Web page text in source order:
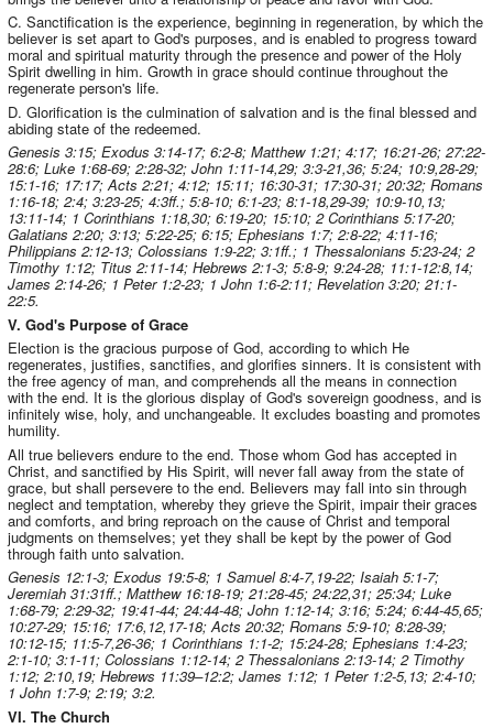
C. Sanctification is the experience, beginning in regeneration, by which the
believer is set apart to God's purposes, and is enabled to progress toward
moral and spiritual maturity through the presence and power of the Holy
Spirit dwelling in him. Growth in grace should continue throughout the
regenerate person's life.
D. Glorification is the culmination of salvation and is the final blessed and
abiding state of the redeemed.
Genesis 3:15; Exodus 3:14-17; 6:2-8; Matthew 1:21; 4:17; 16:21-26; 27:22-
28:6; Luke 1:68-69; 2:28-32; John 1:11-14,29; 3:3-21,36; 5:24; 10:9,28-29;
15:1-16; 17:17; Acts 2:21; 4:12; 15:11; 16:30-31; 17:30-31; 20:32; Romans
1:16-18; 2:4; 3:23-25; 4:3ff.; 5:8-10; 6:1-23; 8:1-18,29-39; 10:9-10,13;
13:11-14; 1 Corinthians 1:18,30; 6:19-20; 15:10; 2 Corinthians 5:17-20;
Galatians 2:20; 3:13; 5:22-25; 6:15; Ephesians 1:7; 2:8-22; 4:11-16;
Philippians 2:12-13; Colossians 1:9-22; 3:1ff.; 1 Thessalonians 5:23-24; 2
Timothy 1:12; Titus 2:11-14; Hebrews 2:1-3; 5:8-9; 9:24-28; 11:1-12:8,14;
James 2:14-26; 1 Peter 1:2-23; 1 John 1:6-2:11; Revelation 3:20; 21:1-
22:5.
V. God's Purpose of Grace
Election is the gracious purpose of God, according to which He
regenerates, justifies, sanctifies, and glorifies sinners. It is consistent with
the free agency of man, and comprehends all the means in connection
with the end. It is the glorious display of God's sovereign goodness, and is
infinitely wise, holy, and unchangeable. It excludes boasting and promotes
humility.
All true believers endure to the end. Those whom God has accepted in
Christ, and sanctified by His Spirit, will never fall away from the state of
grace, but shall persevere to the end. Believers may fall into sin through
neglect and temptation, whereby they grieve the Spirit, impair their graces
and comforts, and bring reproach on the cause of Christ and temporal
judgments on themselves; yet they shall be kept by the power of God
through faith unto salvation.
Genesis 12:1-3; Exodus 19:5-8; 1 Samuel 8:4-7,19-22; Isaiah 5:1-7;
Jeremiah 31:31ff.; Matthew 16:18-19; 21:28-45; 24:22,31; 25:34; Luke
1:68-79; 2:29-32; 19:41-44; 24:44-48; John 1:12-14; 3:16; 5:24; 6:44-45,65;
10:27-29; 15:16; 17:6,12,17-18; Acts 20:32; Romans 5:9-10; 8:28-39;
10:12-15; 11:5-7,26-36; 1 Corinthians 1:1-2; 15:24-28; Ephesians 1:4-23;
2:1-10; 3:1-11; Colossians 1:12-14; 2 Thessalonians 2:13-14; 2 Timothy
1:12; 2:10,19; Hebrews 11:39–12:2; James 1:12; 1 Peter 1:2-5,13; 2:4-10;
1 John 1:7-9; 2:19; 3:2.
VI. The Church